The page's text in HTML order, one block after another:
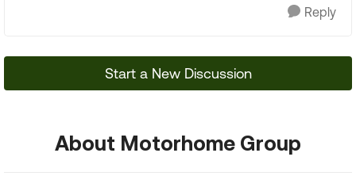
Reply
Start a New Discussion
About Motorhome Group